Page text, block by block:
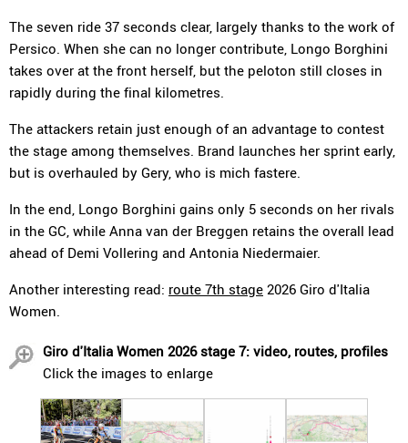
The seven ride 37 seconds clear, largely thanks to the work of
Persico. When she can no longer contribute, Longo Borghini
takes over at the front herself, but the peloton still closes in
rapidly during the final kilometres.
The attackers retain just enough of an advantage to contest
the stage among themselves. Brand launches her sprint early,
but is overhauled by Gery, who is mich fastere.
In the end, Longo Borghini gains only 5 seconds on her rivals
in the GC, while Anna van der Breggen retains the overall lead
ahead of Demi Vollering and Antonia Niedermaier.
Another interesting read: route 7th stage 2026 Giro d'Italia
Women.
Giro d'Italia Women 2026 stage 7: video, routes, profiles
Click the images to enlarge